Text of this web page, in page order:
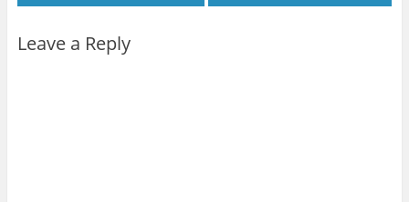
Leave a Reply